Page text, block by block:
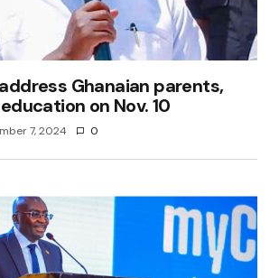
Ghanaian parents,
on Nov. 10
7, 2024 0